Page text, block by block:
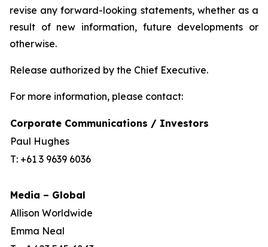
revise any forward-looking statements, whether as a
result of new information, future developments or
otherwise.
Release authorized by the Chief Executive.
For more information, please contact:
Corporate Communications / Investors
Paul Hughes
T: +61 3 9639 6036
Media – Global
Allison Worldwide
Emma Neal